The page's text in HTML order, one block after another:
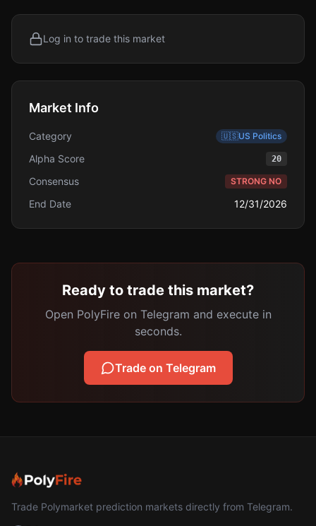
Log in to trade this market
Market Info
Category 🇺🇸US Politics
Alpha Score 20
Consensus STRONG NO
End Date 12/31/2026
Ready to trade this market?
Open PolyFire on Telegram and execute in
seconds.
Trade on Telegram
Trade Polymarket prediction markets directly from Telegram.